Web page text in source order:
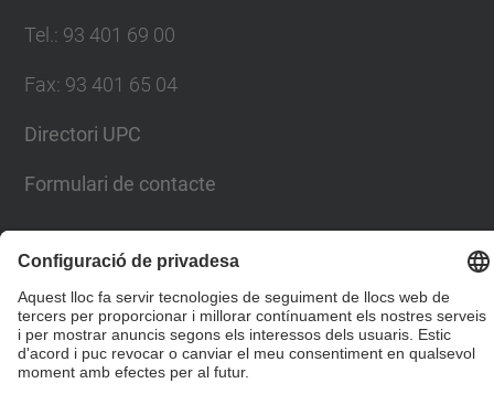
Tel.: 93 401 69 00
Fax: 93 401 65 04
Directori UPC
Formulari de contacte
© UPC Escola Tècnica Superior d'Enginyers de Camins,
Canals i Ports de Barcelona